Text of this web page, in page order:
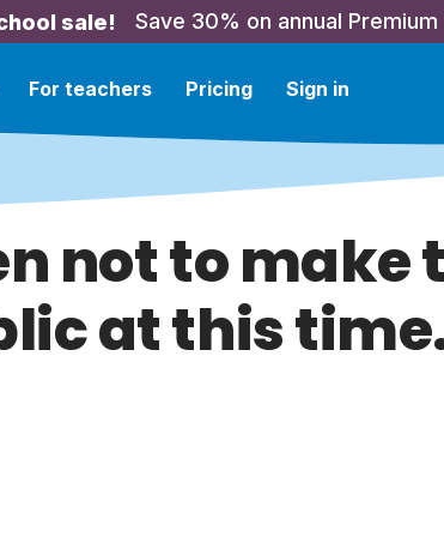
sale! Save 30% on annual Premium
For teachers Pricing Sign in
not to
at this